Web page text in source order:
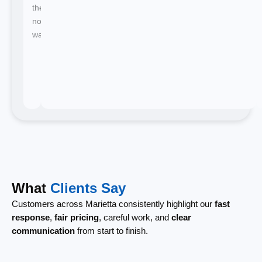
there's
no
waiting.
What Clients Say
Customers across Marietta consistently highlight our fast
response, fair pricing, careful work, and clear
communication from start to finish.